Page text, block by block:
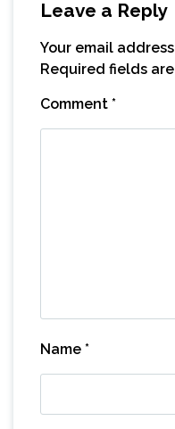
Leave a Reply
Your email
Required fields
Comment *
Name *